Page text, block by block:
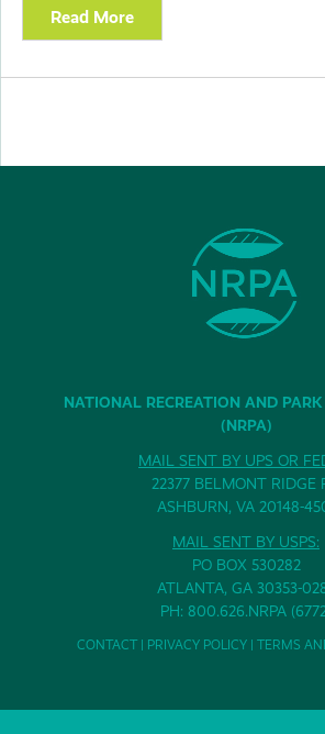
Read More
NATIONAL RECREATION AND
(NRPA)
MAIL SENT BY UPS OR
22377 BELMONT RIDGE
ASHBURN, VA 20148-
MAIL SENT BY USPS:
PO BOX 530282
ATLANTA, GA 30353-
PH: 800.626.NRPA
CONTACT| PRIVACY POLICY| TERMS